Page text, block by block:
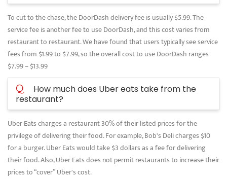
To cut to the chase, the DoorDash delivery fee is usually $5.99. The
service fee is another fee to use DoorDash, and this cost varies from
restaurant to restaurant. We have found that users typically see service
fees from $1.99 to $7.99, so the overall cost to use DoorDash ranges
$7.99 – $13.99
Q
How much does Uber eats take from the
restaurant?
Uber Eats charges a restaurant 30% of their listed prices for the
privilege of delivering their food. For example, Bob's Deli charges $10
for a burger. Uber Eats would take $3 dollars as a fee for delivering
their food. Also, Uber Eats does not permit restaurants to increase their
prices to “cover” Uber's cost.